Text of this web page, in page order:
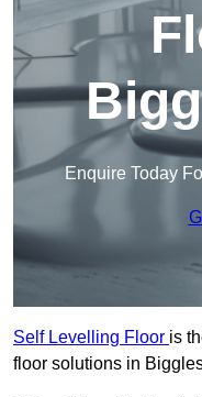
Enquire Today
Self Levelling Floor is
floor solutions in